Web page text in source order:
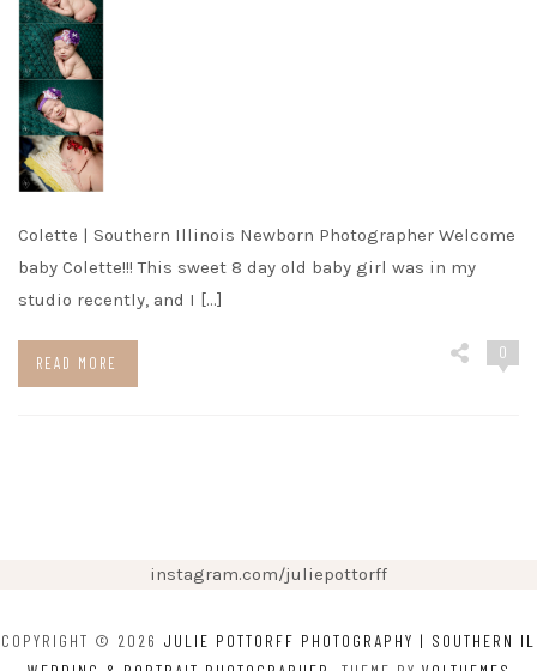
Colette | Southern Illinois Newborn Photographer Welcome
baby Colette!!! This sweet 8 day old baby girl was in my
studio recently, and I […]
READ MORE
0
instagram.com/juliepottorff
COPYRIGHT © 2026 JULIE POTTORFF PHOTOGRAPHY | SOUTHERN IL